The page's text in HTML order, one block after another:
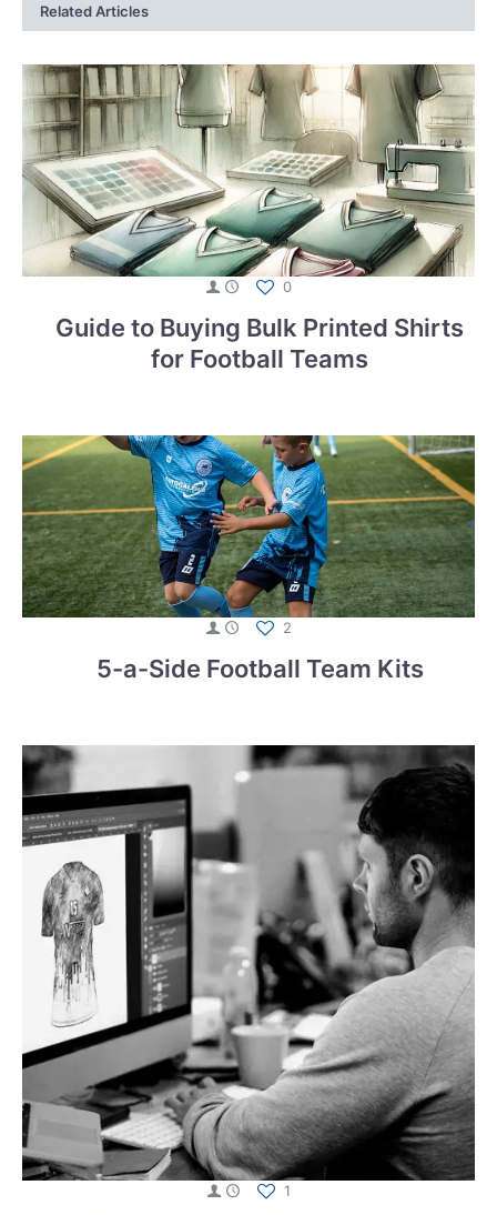
Related Articles
0
Guide to Buying Bulk Printed Shirts
for Football Teams
2
5-a-Side Football Team Kits
1